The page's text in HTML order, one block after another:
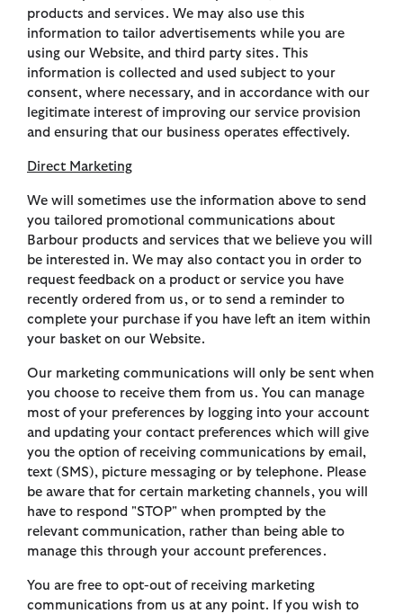
products and services. We may also use this
information to tailor advertisements while you are
using our Website, and third party sites. This
information is collected and used subject to your
consent, where necessary, and in accordance with our
legitimate interest of improving our service provision
and ensuring that our business operates effectively.
Direct Marketing
We will sometimes use the information above to send
you tailored promotional communications about
Barbour products and services that we believe you will
be interested in. We may also contact you in order to
request feedback on a product or service you have
recently ordered from us, or to send a reminder to
complete your purchase if you have left an item within
your basket on our Website.
Our marketing communications will only be sent when
you choose to receive them from us. You can manage
most of your preferences by logging into your account
and updating your contact preferences which will give
you the option of receiving communications by email,
text (SMS), picture messaging or by telephone. Please
be aware that for certain marketing channels, you will
have to respond "STOP" when prompted by the
relevant communication, rather than being able to
manage this through your account preferences.
You are free to opt-out of receiving marketing
communications from us at any point. If you wish to